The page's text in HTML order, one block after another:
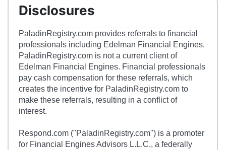
Disclosures
PaladinRegistry.com provides referrals to financial
professionals including Edelman Financial Engines.
PaladinRegistry.com is not a current client of
Edelman Financial Engines. Financial professionals
pay cash compensation for these referrals, which
creates the incentive for PaladinRegistry.com to
make these referrals, resulting in a conflict of
interest.
Respond.com ("PaladinRegistry.com") is a promoter
for Financial Engines Advisors L.L.C., a federally